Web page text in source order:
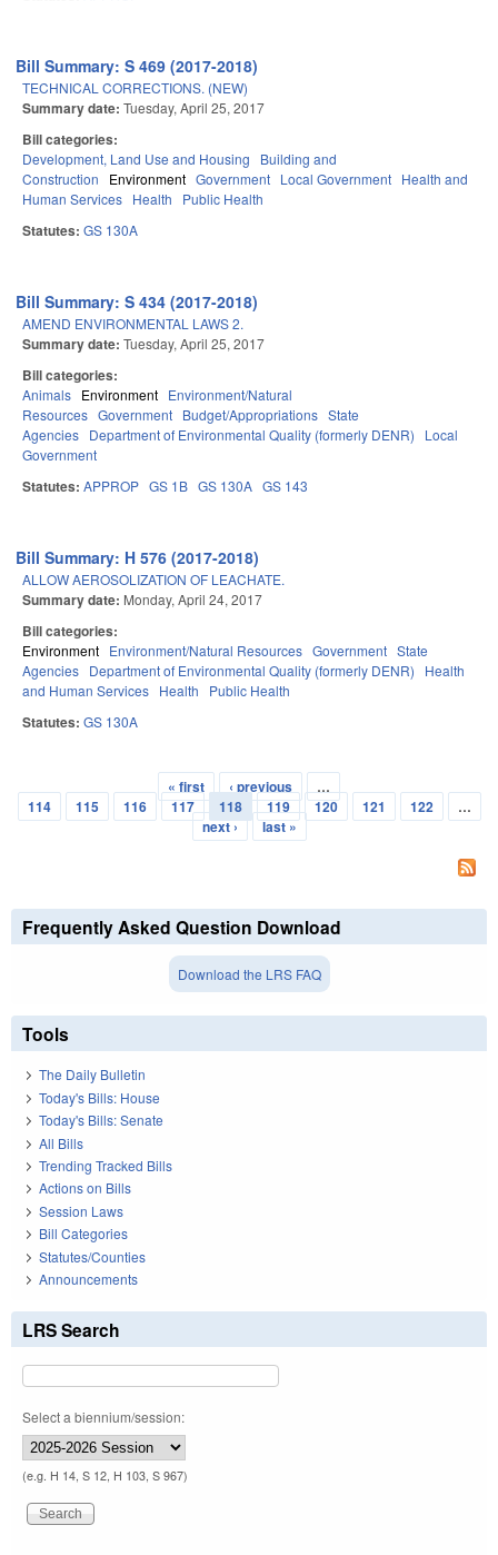
Bill Summary: S 469 (2017-2018)
TECHNICAL CORRECTIONS. (NEW)
Summary date: Tuesday, April 25, 2017
Bill categories:
Development, Land Use and Housing
Building and
Construction
Environment Government Local Government Health and
Human Services Health Public Health
Statutes: GS 130A
Bill Summary: S 434 (2017-2018)
AMEND ENVIRONMENTAL LAWS 2.
Summary date: Tuesday, April 25, 2017
Bill categories:
Animals Environment Environment/Natural
Resources Government Budget/Appropriations State
Agencies Department of Environmental Quality (formerly DENR)
Local
Government
Statutes: APPROP GS 1B GS 130A GS 143
Bill Summary: H 576 (2017-2018)
ALLOW AEROSOLIZATION OF LEACHATE.
Summary date: Monday, April 24, 2017
Bill categories:
Environment Environment/Natural Resources Government State
Agencies Department of Environmental Quality (formerly DENR)
Health
and Human Services Health Public Health
Statutes: GS 130A
Pages
« first ‹ previous
…
114
115 116 117 118 119 120 121 122
…
next ›
last »
Frequently Asked Question Download
Download the LRS FAQ
Tools
The Daily Bulletin
Today's Bills: House
Today's Bills: Senate
All Bills
Trending Tracked Bills
Actions on Bills
Session Laws
Bill Categories
Statutes/Counties
Announcements
LRS Search
Select a biennium/session:
(e.g. H 14, S 12, H 103, S 967)